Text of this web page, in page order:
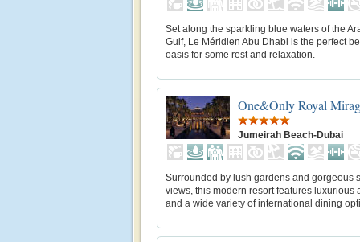
Set along the sparkling blue waters of the
Gulf, Le Méridien Abu Dhabi is the perfect
oasis for some rest and relaxation.
One&Only Royal
Jumeirah Beach-Dubai
Surrounded by lush gardens and gorgeous
views, this modern resort features luxurious
and a wide variety of international dining